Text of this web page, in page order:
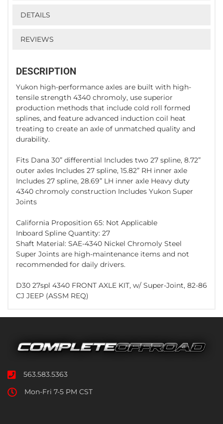
DETAILS
REVIEWS
DESCRIPTION
Yukon high-performance axles are built with high-
tensile strength 4340 chromoly, use superior
production methods that include cold roll formed
splines, and feature advanced induction coil heat
treating to create an axle of unmatched quality and
durability.
Fits Dana 30” differential Includes two 27 spline, 8.72”
outer axles Includes 27 spline, 15.82” RH inner axle
Includes 27 spline, 28.69” LH inner axle Heavy duty
4340 chromoly construction Includes Yukon Super
Joints
California Proposition 65: Not Applicable
Inboard Spline Quantity: 27
Shaft Material: SAE-4340 Nickel Chromoly Steel
Super Joints are high-maintenance items and not
recommended for daily drivers.
D30 27spl 4340 FRONT AXLE KIT, w/ Super-Joint, 82-86
CJ JEEP (ASSM REQ)
563.583.5363
Mon-Fri 7-5 PM CST